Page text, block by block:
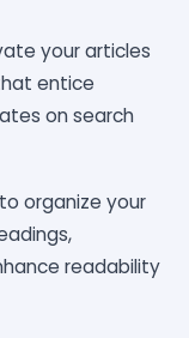
your articles
entice
on search
organize your
readability